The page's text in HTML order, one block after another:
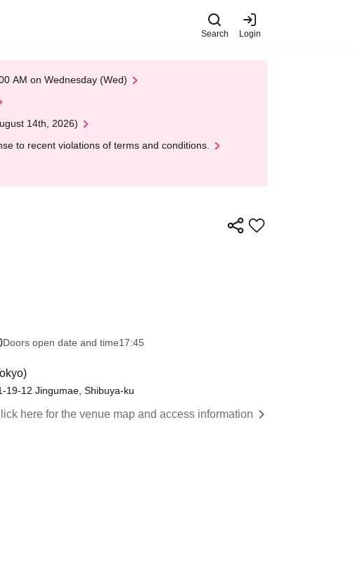
Search Login
AM on Wednesday (Wed)
14th, 2026)
to recent violations of terms and conditions.
Doors open date and time17:45
19-12 Jingumae, Shibuya-ku
here for the venue map and access information